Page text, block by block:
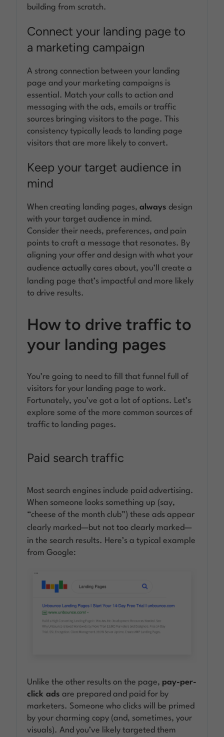
building from scratch.
Connect your landing page to
a marketing campaign
A strong connection between your landing
page and your marketing campaigns is
essential. Match your calls to action and
messaging with the ads, emails or traffic
sources bringing visitors to the page. This
consistency typically leads to landing page
visitors that are more likely to convert.
Keep your target audience in
mind
When creating landing pages,always design
with your target audience in mind.
Consider their needs, preferences, and pain
points to craft a message that resonates. By
aligning your offer and design with what your
audienceactually cares about, you’ll create a
landing page that’s impactful and more likely
to drive results.
How to drive traffic to
your landing pages
You’re going to need to fill that funnel full of
visitors for your landing page to work.
Fortunately, you’ve got a lot of options. Let’s
explore some of the more common sources of
traffic to landing pages.
Paid search traffic
Most search engines include paid advertising.
When someone looks something up (say,
“cheese of the month club”) these ads appear
clearly marked—but nottoo clearly marked—
in the search results. Here’s a typical example
from Google:
Unlike the other results on the page, pay-per-
click ads are prepared and paid for by
marketers. Someone who clicks will be primed
by your charming copy (and, sometimes, your
visuals). And you’ve likely targeted them